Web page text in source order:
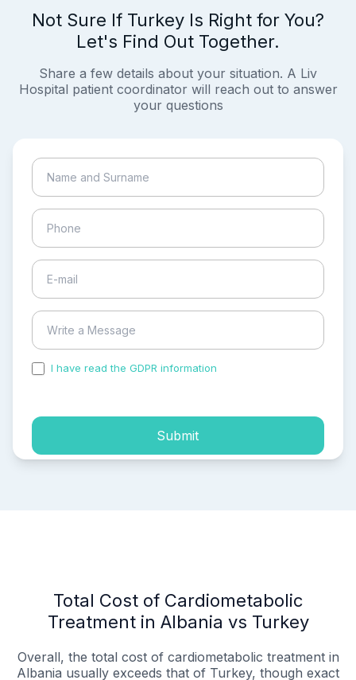
Not Sure If Turkey Is Right for You?
Let's Find Out Together.
Share a few details about your situation. A Liv
Hospital patient coordinator will reach out to answer
your questions
I have read the GDPR information
Submit
Total Cost of Cardiometabolic
Treatment in Albania vs Turkey
Overall, the total cost of cardiometabolic treatment in
Albania usually exceeds that of Turkey, though exact